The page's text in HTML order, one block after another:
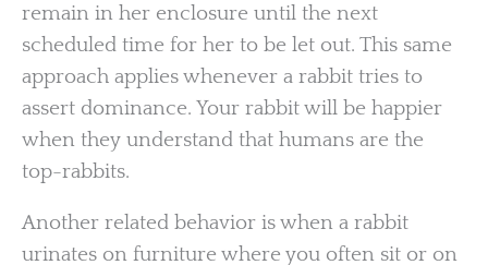
remain in her enclosure until the next
scheduled time for her to be let out. This same
approach applies whenever a rabbit tries to
assert dominance. Your rabbit will be happier
when they understand that humans are the
top-rabbits.
Another related behavior is when a rabbit
urinates on furniture where you often sit or on